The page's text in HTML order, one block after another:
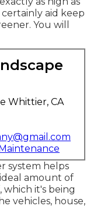
inch of rain
some kind of
that the
just all-natural
and
service at
that come from
your
ensure
as high as
aid keep
You will